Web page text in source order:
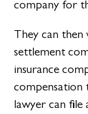
company for
They can
settlement
insurance
compensation
lawyer can file